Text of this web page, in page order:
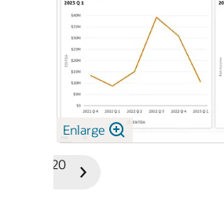
Enlarge
1/20